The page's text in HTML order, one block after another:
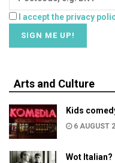
I accept the privacy
Arts and Culture
Kids
6 AUGUST
Wot Italian?